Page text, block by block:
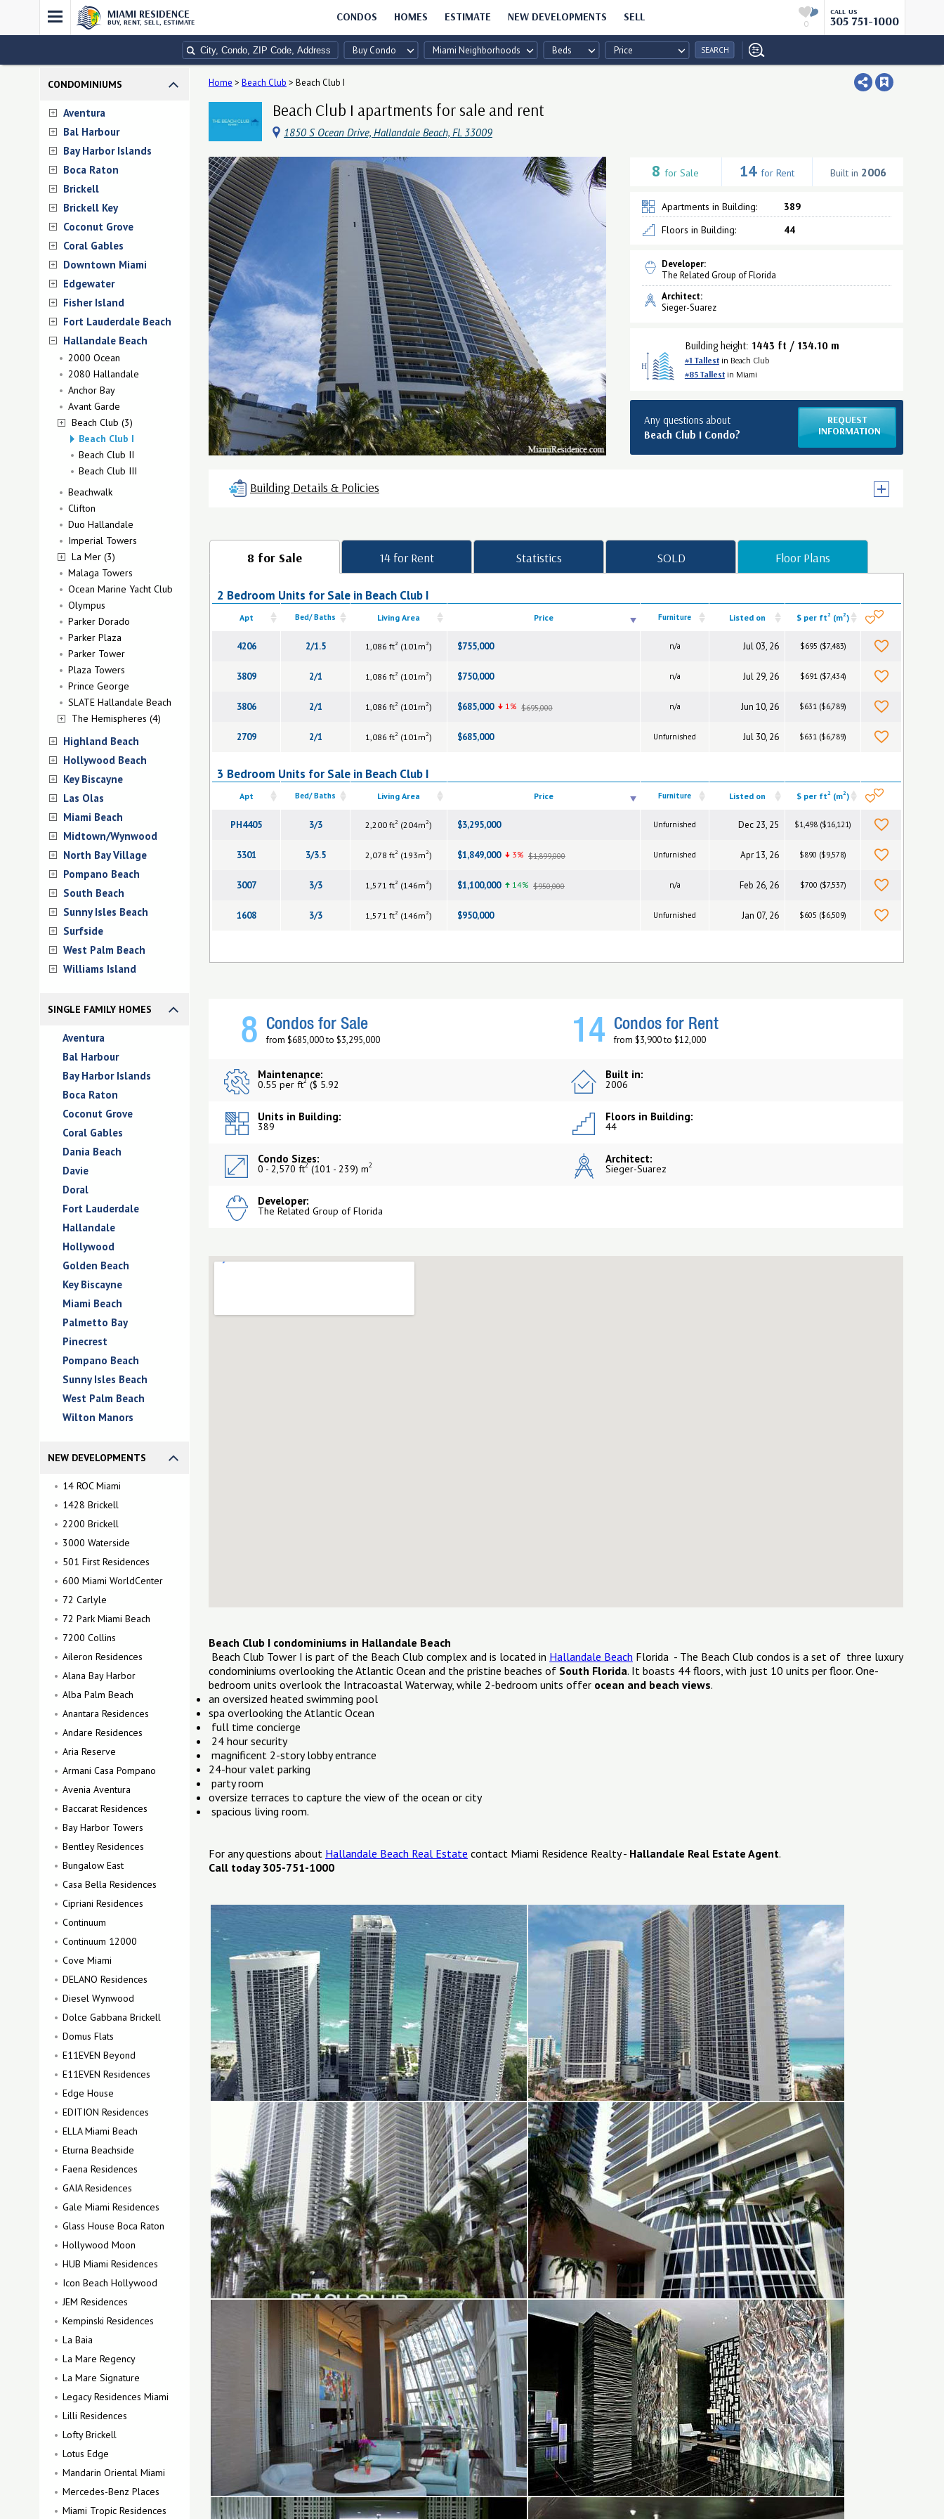
MIAMI RESIDENCE
BUY, RENT, SELL, ESTIMATE CONDOS HOMES ESTIMATE NEW DEVELOPMENTS SELL CALL US
305 751-1000
0
Buy Condo Miami Neighborhoods Beds Price SEARCH
CONDOMINIUMS
Aventura
Bal Harbour
Bay Harbor Islands
Boca Raton
Brickell
Brickell Key
Coconut Grove
Coral Gables
Downtown Miami
Edgewater
Fisher Island
Fort Lauderdale Beach
Hallandale Beach
2000 Ocean
2080 Hallandale
Anchor Bay
Avant Garde
Beach Club (3)
Beach Club I
Beach Club II
Beach Club III
Beachwalk
Clifton
Duo Hallandale
Imperial Towers
La Mer (3)
Malaga Towers
Ocean Marine Yacht Club
Olympus
Parker Dorado
Parker Plaza
Parker Tower
Plaza Towers
Prince George
SLATE Hallandale Beach
The Hemispheres (4)
Highland Beach
Hollywood Beach
Key Biscayne
Las Olas
Miami Beach
Midtown/Wynwood
North Bay Village
Pompano Beach
South Beach
Sunny Isles Beach
Surfside
West Palm Beach
Williams Island
SINGLE FAMILY HOMES
Aventura
Bal Harbour
Bay Harbor Islands
Boca Raton
Coconut Grove
Coral Gables
Dania Beach
Davie
Doral
Fort Lauderdale
Hallandale
Hollywood
Golden Beach
Key Biscayne
Miami Beach
Palmetto Bay
Pinecrest
Pompano Beach
Sunny Isles Beach
West Palm Beach
Wilton Manors
NEW DEVELOPMENTS
14 ROC Miami
1428 Brickell
2200 Brickell
3000 Waterside
501 First Residences
600 Miami WorldCenter
72 Carlyle
72 Park Miami Beach
7200 Collins
Aileron Residences
Alana Bay Harbor
Alba Palm Beach
Anantara Residences
Andare Residences
Aria Reserve
Armani Casa Pompano
Avenia Aventura
Baccarat Residences
Bay Harbor Towers
Bentley Residences
Bungalow East
Casa Bella Residences
Cipriani Residences
Continuum
Continuum 12000
Cove Miami
DELANO Residences
Diesel Wynwood
Dolce Gabbana Brickell
Domus Flats
E11EVEN Beyond
E11EVEN Residences
Edge House
EDITION Residences
ELLA Miami Beach
Eturna Beachside
Faena Residences
GAIA Residences
Gale Miami Residences
Glass House Boca Raton
Hollywood Moon
HUB Miami Residences
Icon Beach Hollywood
JEM Residences
Kempinski Residences
La Baia
La Mare Regency
La Mare Signature
Legacy Residences Miami
Lilli Residences
Lofty Brickell
Lotus Edge
Mandarin Oriental Miami
Mercedes-Benz Places
Miami Tropic Residences
Home > Beach Club > Beach Club I
Beach Club I apartments for sale and rent
1850 S Ocean Drive, Hallandale Beach, FL 33009
8for Sale 14 for Rent Built in 2006
Apartments in Building:
389
Floors in Building:
44
Developer:
The Related Group of Florida
Architect:
Sieger-Suarez
Building height: 1443 ft / 134.10 m
#1 Tallestin Beach Club
#85 Tallestin Miami
Any questions about
Beach Club I Condo?
REQUEST
INFORMATION
Building Details & Policies
8 for Sale
2 Bedroom Units for Sale in Beach Club I
Apt Bed/ Baths Living Area Price Furniture Listed on $ per ft2 (m2)
4206 2/1.5 1,086 ft2 (101m2) $755,000 n/a Jul 03, 26 $695 ($7,483)
3809 2/1 1,086 ft2 (101m2) $750,000 n/a Jul 29, 26 $691 ($7,434)
3806 2/1 1,086 ft2 (101m2) $685,000 1% $695,000 n/a Jun 10, 26 $631 ($6,789)
2709 2/1 1,086 ft2 (101m2) $685,000 Unfurnished Jul 30, 26 $631 ($6,789)
3 Bedroom Units for Sale in Beach Club I
Apt Bed/ Baths Living Area Price Furniture Listed on $ per ft2 (m2)
PH4405 3/3 2,200 ft2 (204m2) $3,295,000 Unfurnished Dec 23, 25 $1,498 ($16,121)
3301 3/3.5 2,078 ft2 (193m2) $1,849,000 3% $1,899,000 Unfurnished Apr 13, 26 $890 ($9,578)
3007 3/3 1,571 ft2 (146m2) $1,100,000 14% $950,000 n/a Feb 26, 26 $700 ($7,537)
1608 3/3 1,571 ft2 (146m2) $950,000 Unfurnished Jan 07, 26 $605 ($6,509)
14 for Rent Statistics SOLD Floor Plans
8 Condos for Sale
from $685,000 to $3,295,000 14 Condos for Rent
from $3,900 to $12,000
Maintenance:
0.55 per ft2 ($ 5.92
Built in:
2006
Units in Building:
389
Floors in Building:
44
Condo Sizes:
0 - 2,570 ft2 (101 - 239) m2 Architect:
Sieger-Suarez
Developer:
The Related Group of Florida
Beach Club I condominiums in Hallandale Beach
Beach Club Tower I is part of the Beach Club complex and is located in Hallandale Beach Florida - The Beach Club condos is a set of three luxury
condominiums overlooking the Atlantic Ocean and the pristine beaches of South Florida. It boasts 44 floors, with just 10 units per floor. One-
bedroom units overlook the Intracoastal Waterway, while 2-bedroom units offer ocean and beach views.
an oversized heated swimming pool
spa overlooking the Atlantic Ocean
full time concierge
24 hour security
magnificent 2-story lobby entrance
24-hour valet parking
party room
oversize terraces to capture the view of the ocean or city
spacious living room.
For any questions about Hallandale Beach Real Estate contact Miami Residence Realty - Hallandale Real Estate Agent.
Call today 305-751-1000